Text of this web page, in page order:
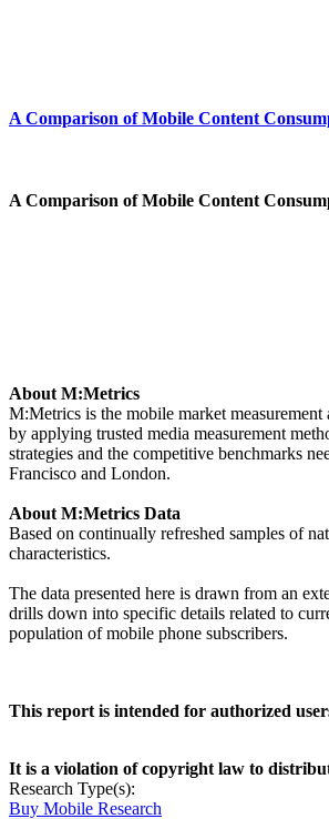
A Comparison of Mobile Content
A Comparison of Mobile Content
About M:Metrics
M:Metrics is the mobile market
by applying trusted media measurement
strategies and the competitive benchmarks
Francisco and London.
About M:Metrics Data
Based on continually refreshed samples of
characteristics.
The data presented here is drawn from an
drills down into specific details related to
population of mobile phone subscribers.
This report is intended for authorized
It is a violation of copyright law to
Research Type(s):
Buy Mobile Research